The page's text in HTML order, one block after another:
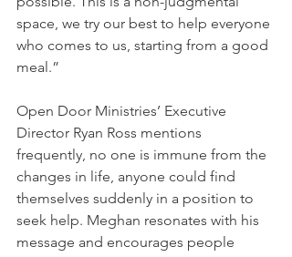
space, we try our best to help everyone
who comes to us, starting from a good
meal.”
Open Door Ministries’ Executive
Director Ryan Ross mentions
frequently, no one is immune from the
changes in life, anyone could find
themselves suddenly in a position to
seek help. Meghan resonates with his
message and encourages people